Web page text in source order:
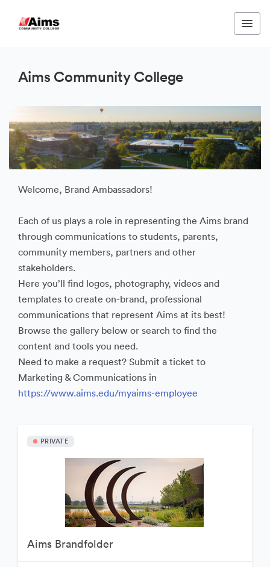
Aims Community College
Welcome, Brand Ambassadors!
Each of us plays a role in representing the Aims brand
through communications to students, parents,
community members, partners and other
stakeholders.
Here you’ll find logos, photography, videos and
templates to create on-brand, professional
communications that represent Aims at its best!
Browse the gallery below or search to find the
content and tools you need.
Need to make a request? Submit a ticket to
Marketing & Communications in
https://www.aims.edu/myaims-employee
PRIVATE
Aims Brandfolder